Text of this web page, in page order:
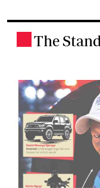
The